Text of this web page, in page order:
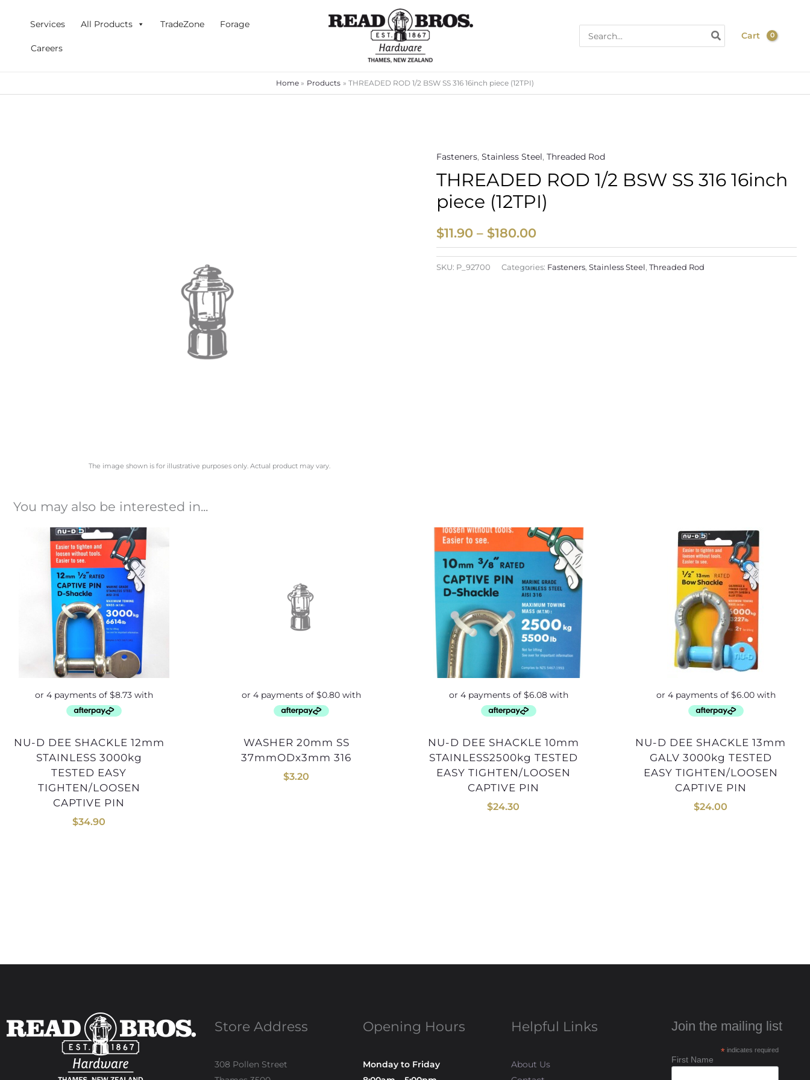
Services All Products TradeZone Forage
Careers
for:
Cart
Home Products THREADED ROD 1/2 BSW SS 316 16inch piece (12TPI)
The image shown is for illustrative purposes only. Actual product may vary.
Fasteners, Stainless Steel, Threaded Rod
THREADED ROD 1/2 BSW SS 316 16inch
piece (12TPI)
$11.90 – $180.00
Price
range:
$11.90
through
$180.00
SKU: P_92700 Categories: Fasteners, Stainless Steel , Threaded Rod
You may also be interested in...
NU-D DEE SHACKLE 12mm
STAINLESS 3000kg
TESTED EASY
TIGHTEN/LOOSEN
CAPTIVE PIN
$34.90
WASHER 20mm SS
37mmODx3mm 316
$3.20
NU-D DEE SHACKLE 10mm
STAINLESS2500kg TESTED
EASY TIGHTEN/LOOSEN
CAPTIVE PIN
$24.30
NU-D DEE SHACKLE 13mm
GALV 3000kg TESTED
EASY TIGHTEN/LOOSEN
CAPTIVE PIN
$24.00
Store Address
308 Pollen Street
Opening Hours
Monday to Friday
Helpful Links
About Us
Join the mailing list
* indicates required
First Name